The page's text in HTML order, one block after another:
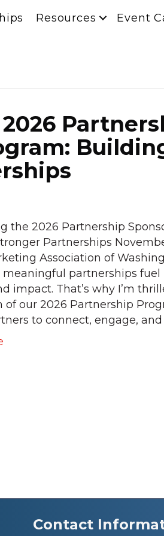
Resources Event
the 2026 Partnership
Partnerships
Association of
partnerships fuel
impact. That’s why I’m
of our 2026 Partnership
to connect, engage,
Contact